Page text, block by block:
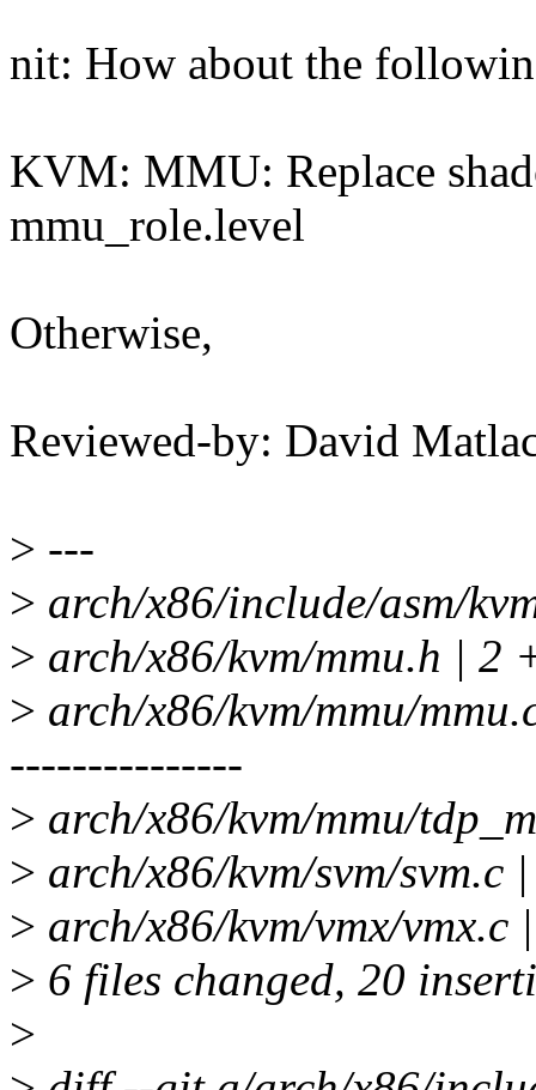
nit: How about the
KVM: MMU: Replace
mmu_role.level
Otherwise,
Reviewed-by: David
> ---
> arch/x86/include/asm/
> arch/x86/kvm/mmu.h | 2
> arch/x86/kvm/mmu/
---------------
> arch/x86/kvm/mmu/
> arch/x86/kvm/svm/svm.c
> arch/x86/kvm/vmx/vmx.c
> 6 files changed, 20
>